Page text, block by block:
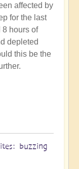
affected by
for the last
8 hours of
depleted
this be the
buzzing